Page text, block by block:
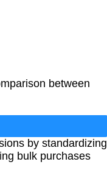
between
by standardizing
bulk purchases